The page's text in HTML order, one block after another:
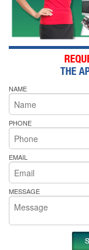
NAME
PHONE
EMAIL
MESSAGE